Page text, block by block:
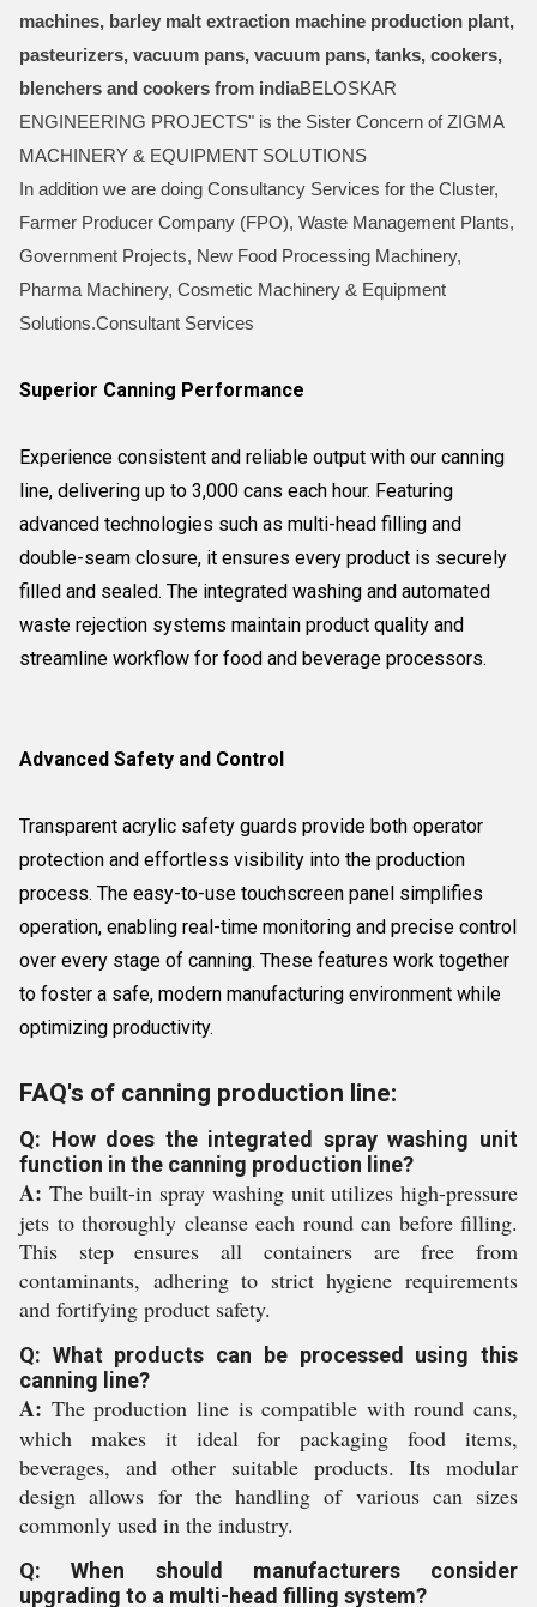
machines, barley malt extraction machine production plant,
pasteurizers, vacuum pans, vacuum pans, tanks, cookers,
blenchers and cookers from indiaBELOSKAR
ENGINEERING PROJECTS" is the Sister Concern of ZIGMA
MACHINERY & EQUIPMENT SOLUTIONS
In addition we are doing Consultancy Services for the Cluster,
Farmer Producer Company (FPO), Waste Management Plants,
Government Projects, New Food Processing Machinery,
Pharma Machinery, Cosmetic Machinery & Equipment
Solutions.Consultant Services
Superior Canning Performance
Experience consistent and reliable output with our canning
line, delivering up to 3,000 cans each hour. Featuring
advanced technologies such as multi-head filling and
double-seam closure, it ensures every product is securely
filled and sealed. The integrated washing and automated
waste rejection systems maintain product quality and
streamline workflow for food and beverage processors.
Advanced Safety and Control
Transparent acrylic safety guards provide both operator
protection and effortless visibility into the production
process. The easy-to-use touchscreen panel simplifies
operation, enabling real-time monitoring and precise control
over every stage of canning. These features work together
to foster a safe, modern manufacturing environment while
optimizing productivity.
FAQ's of canning production line:
Q: How does the integrated spray washing unit
function in the canning production line?
A: The built-in spray washing unit utilizes high-pressure
jets to thoroughly cleanse each round can before filling.
This step ensures all containers are free from
contaminants, adhering to strict hygiene requirements
and fortifying product safety.
Q: What products can be processed using this
canning line?
A: The production line is compatible with round cans,
which makes it ideal for packaging food items,
beverages, and other suitable products. Its modular
design allows for the handling of various can sizes
commonly used in the industry.
Q: When should manufacturers consider
upgrading to a multi-head filling system?